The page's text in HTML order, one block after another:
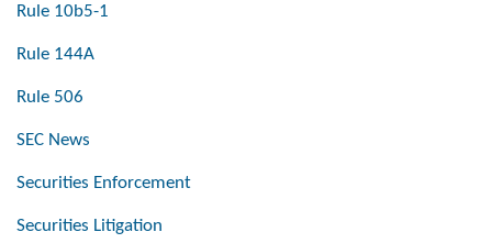
Rule 10b5-1
Rule 144A
Rule 506
SEC News
Securities Enforcement
Securities Litigation